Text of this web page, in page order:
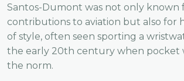
Santos-Dumont was not only known
contributions to aviation but also for
of style, often seen sporting a
the early 20th century when pocket
the norm.